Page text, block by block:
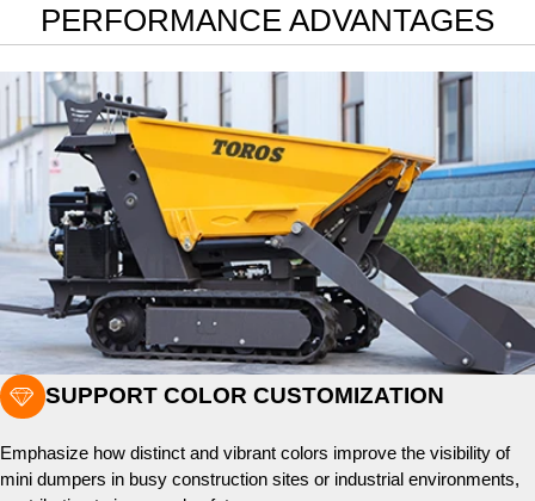
PERFORMANCE ADVANTAGES
 SUPPORT COLOR CUSTOMIZATION
Emphasize how distinct and vibrant colors improve the visibility of
mini dumpers in busy construction sites or industrial environments,